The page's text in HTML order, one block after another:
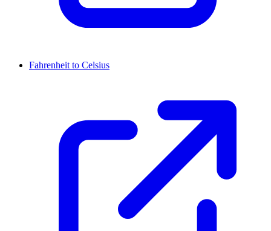
Fahrenheit to Celsius